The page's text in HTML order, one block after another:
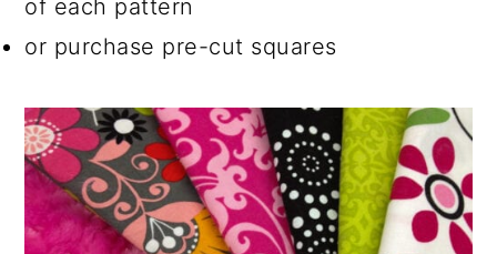
of each pattern
or purchase pre-cut squares